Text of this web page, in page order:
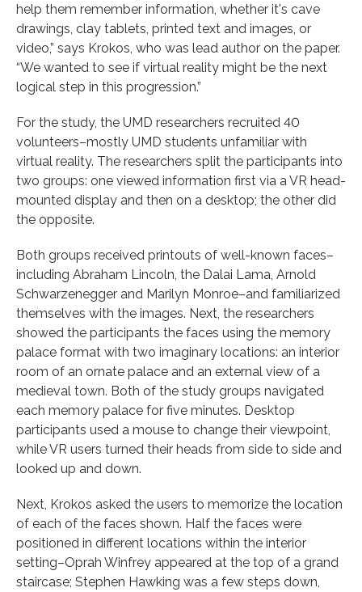
help them remember information, whether it's cave
drawings, clay tablets, printed text and images, or
video,” says Krokos, who was lead author on the paper.
“We wanted to see if virtual reality might be the next
logical step in this progression.”
For the study, the UMD researchers recruited 40
volunteers–mostly UMD students unfamiliar with
virtual reality. The researchers split the participants into
two groups: one viewed information first via a VR head-
mounted display and then on a desktop; the other did
the opposite.
Both groups received printouts of well-known faces–
including Abraham Lincoln, the Dalai Lama, Arnold
Schwarzenegger and Marilyn Monroe–and familiarized
themselves with the images. Next, the researchers
showed the participants the faces using the memory
palace format with two imaginary locations: an interior
room of an ornate palace and an external view of a
medieval town. Both of the study groups navigated
each memory palace for five minutes. Desktop
participants used a mouse to change their viewpoint,
while VR users turned their heads from side to side and
looked up and down.
Next, Krokos asked the users to memorize the location
of each of the faces shown. Half the faces were
positioned in different locations within the interior
setting–Oprah Winfrey appeared at the top of a grand
staircase; Stephen Hawking was a few steps down,